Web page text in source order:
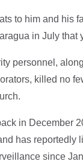
to him and his
in July that
personnel,
killed no
in December
has reportedly
since